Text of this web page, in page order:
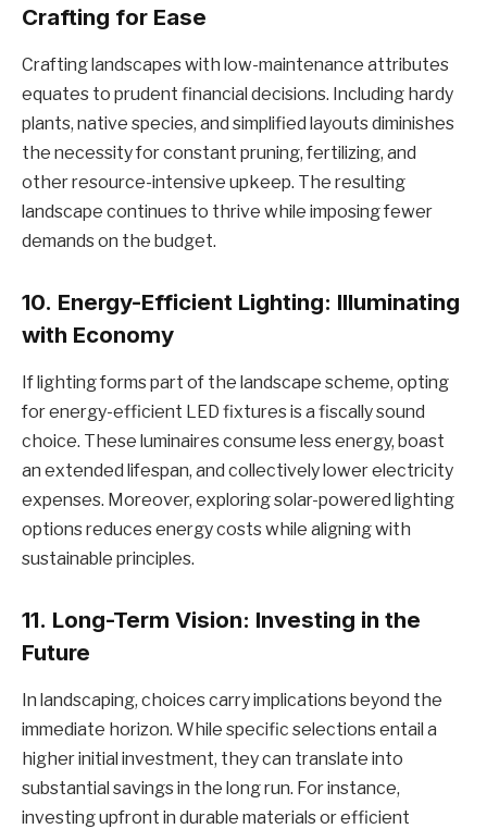
Crafting for Ease
Crafting landscapes with low-maintenance attributes
equates to prudent financial decisions. Including hardy
plants, native species, and simplified layouts diminishes
the necessity for constant pruning, fertilizing, and
other resource-intensive upkeep. The resulting
landscape continues to thrive while imposing fewer
demands on the budget.
10. Energy-Efficient Lighting: Illuminating
with Economy
If lighting forms part of the landscape scheme, opting
for energy-efficient LED fixtures is a fiscally sound
choice. These luminaires consume less energy, boast
an extended lifespan, and collectively lower electricity
expenses. Moreover, exploring solar-powered lighting
options reduces energy costs while aligning with
sustainable principles.
11. Long-Term Vision: Investing in the
Future
In landscaping, choices carry implications beyond the
immediate horizon. While specific selections entail a
higher initial investment, they can translate into
substantial savings in the long run. For instance,
investing upfront in durable materials or efficient